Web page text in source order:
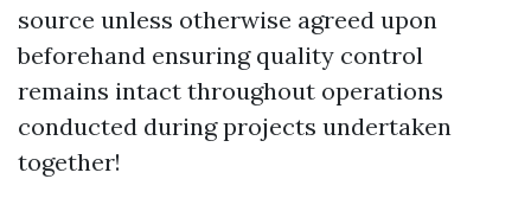
source unless otherwise agreed upon
beforehand ensuring quality control
remains intact throughout operations
conducted during projects undertaken
together!